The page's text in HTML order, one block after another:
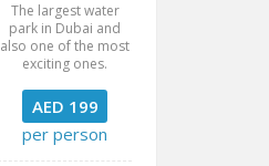
The largest water
park in Dubai and
also one of the most
exciting ones.
AED 199
per person